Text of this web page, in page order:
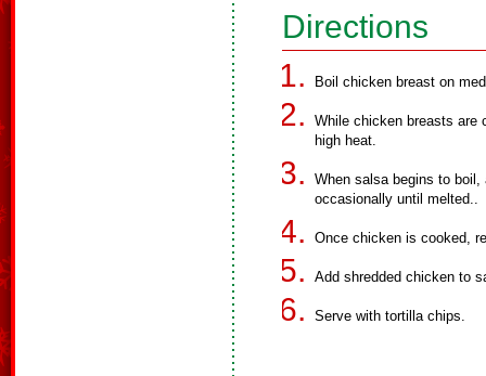
Directions
Boil chicken breast on
While chicken breasts are
high heat.
When salsa begins to
occasionally until melted..
Once chicken is cooked,
Add shredded chicken to
Serve with tortilla chips.